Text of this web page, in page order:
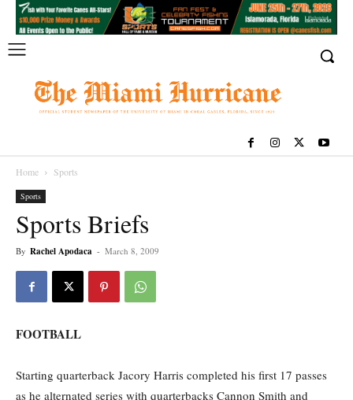
Home Sports
Sports
Sports Briefs
By Rachel Apodaca - March 8, 2009
FOOTBALL
Starting quarterback Jacory Harris completed his first 17 passes
as he alternated series with quarterbacks Cannon Smith and